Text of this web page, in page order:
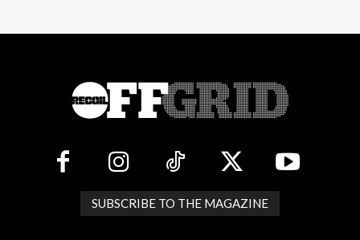
SUBSCRIBE TO THE MAGAZINE